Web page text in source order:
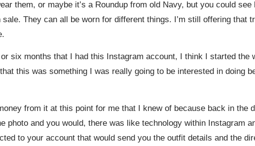
them, or maybe it’s a Roundup from old Navy, but you could
They can all be worn for different things. I’m still offering that
six months that I had this Instagram account, I think I started the
this was something I was really going to be interested in doing
from it at this point for me that I knew of because back in the
photo and you would, there was like technology within Instagram
to your account that would send you the outfit details and the